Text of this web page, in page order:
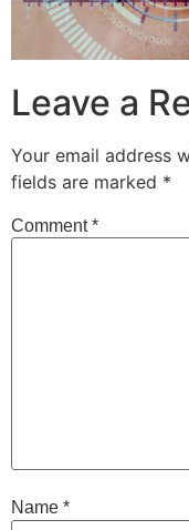
Leave a
Your email address
fields are marked *
Comment*
Name *